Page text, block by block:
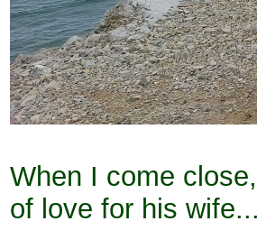
When I come
of love for his